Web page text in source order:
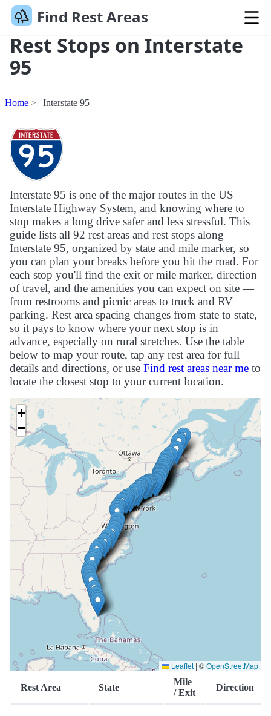
Find Rest Areas
Rest Stops on Interstate
95
Home Interstate 95
Interstate 95 is one of the major routes in the US
Interstate Highway System, and knowing where to
stop makes a long drive safer and less stressful. This
guide lists all 92 rest areas and rest stops along
Interstate 95, organized by state and mile marker, so
you can plan your breaks before you hit the road. For
each stop you'll find the exit or mile marker, direction
of travel, and the amenities you can expect on site —
from restrooms and picnic areas to truck and RV
parking. Rest area spacing changes from state to state,
so it pays to know where your next stop is in
advance, especially on rural stretches. Use the table
below to map your route, tap any rest area for full
details and directions, or use Find rest areas near me to
locate the closest stop to your current location.
+
−
Leaflet | ©OpenStreetMap
Rest Area State
Mile
/ Exit
Direction